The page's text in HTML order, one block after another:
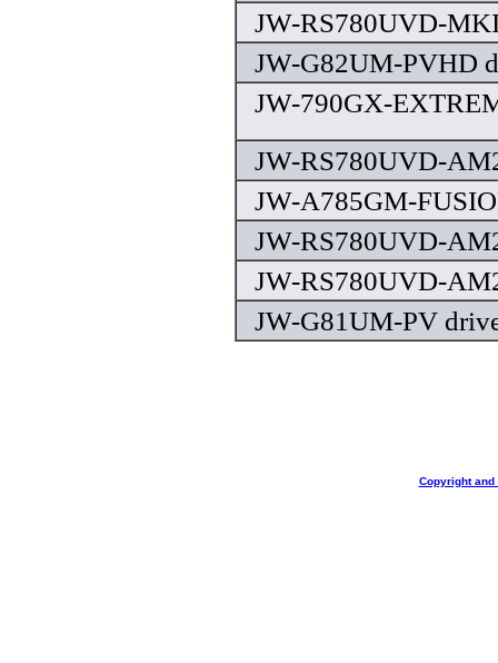
JW-RS780UVD-
JW-G82UM-PVHD
JW-790GX-
JW-RS780UVD-
JW-A785GM-
JW-RS780UVD-
JW-RS780UVD-
JW-G81UM-PV
Copyright and